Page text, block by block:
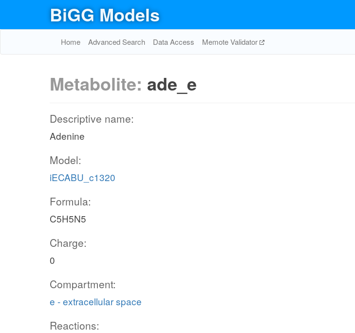
BiGG Models
Home Advanced Search Data Access Memote Validator
Metabolite: ade_e
Descriptive name:
Adenine
Model:
iECABU_c1320
Formula:
C5H5N5
Charge:
0
Compartment:
e - extracellular space
Reactions: